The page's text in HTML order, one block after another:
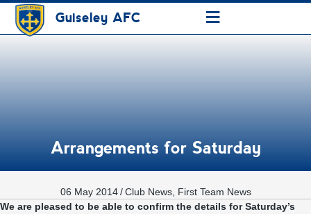
Guiseley AFC ≡
Arrangements for Saturday
06 May 2014 / Club News, First Team News
We are pleased to be able to confirm the details for Saturday’s